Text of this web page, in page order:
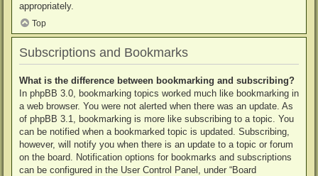
appropriately.
Top
Subscriptions and Bookmarks
What is the difference between bookmarking and subscribing?
In phpBB 3.0, bookmarking topics worked much like bookmarking in
a web browser. You were not alerted when there was an update. As
of phpBB 3.1, bookmarking is more like subscribing to a topic. You
can be notified when a bookmarked topic is updated. Subscribing,
however, will notify you when there is an update to a topic or forum
on the board. Notification options for bookmarks and subscriptions
can be configured in the User Control Panel, under “Board